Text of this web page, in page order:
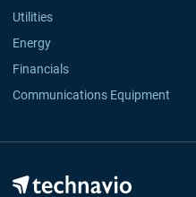
Utilities
Energy
Financials
Communications Equipment